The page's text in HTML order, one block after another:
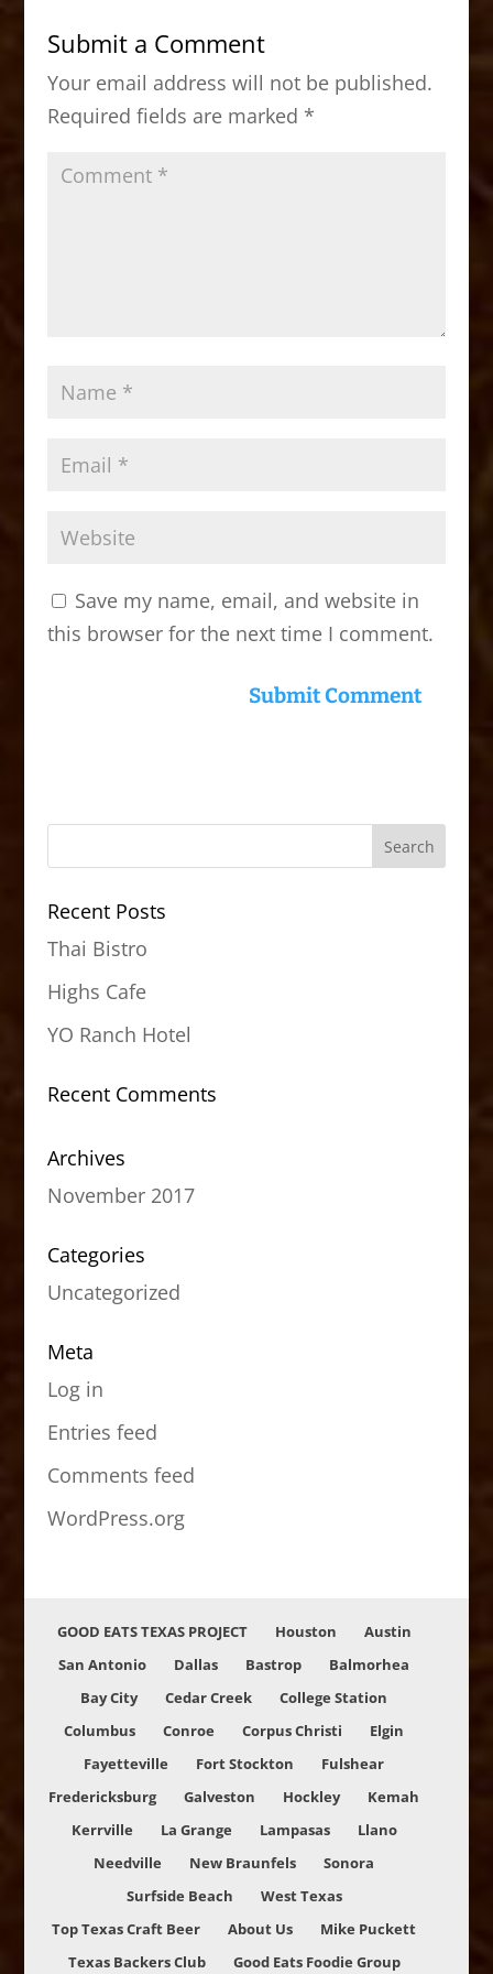
b
o
o
k
d
o
n
Submit a Comment
Your email address will not be published.
Required fields are marked *
Save my name, email, and website in
this browser for the next time I comment.
Recent Posts
Thai Bistro
Highs Cafe
YO Ranch Hotel
Recent Comments
Archives
November 2017
Categories
Uncategorized
Meta
Log in
Entries feed
Comments feed
WordPress.org
GOOD EATS TEXAS PROJECT Houston
Austin
San Antonio
Dallas Bastrop
Balmorhea
Bay City
Cedar Creek
College Station
Columbus
Conroe Corpus Christi
Elgin
Fayetteville
Fort Stockton
Fulshear
Fredericksburg
Galveston Hockley
Kemah
Kerrville
La Grange Lampasas
Llano
Needville
New Braunfels
Sonora
Surfside Beach
West Texas
Top Texas Craft Beer
About Us
Mike Puckett
Texas Backers Club
Good Eats Foodie Group